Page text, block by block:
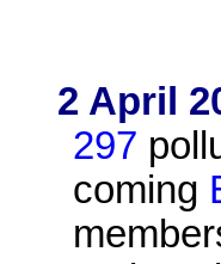
2 April
297
coming